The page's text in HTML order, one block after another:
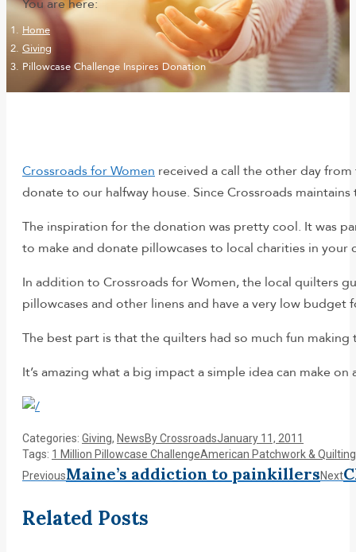
You are here:
Home
Giving
Pillowcase Challenge Inspires Donation
Crossroads for Women received a call the other day
donate to our halfway house. Since Crossroads
The inspiration for the donation was pretty cool. It was
to make and donate pillowcases to local charities in
In addition to Crossroads for Women, the local quilters
pillowcases and other linens and have a very low budget
The best part is that the quilters had so much fun
It’s amazing what a big impact a simple idea can make on
Categories: Giving, NewsByCrossroadsJanuary 11, 2011
Tags: 1 Million Pillowcase ChallengeAmerican Patchwork & Quilting
Post
navigation
PreviousPrevious
Maine’s addiction to painkillersNext
Related Posts